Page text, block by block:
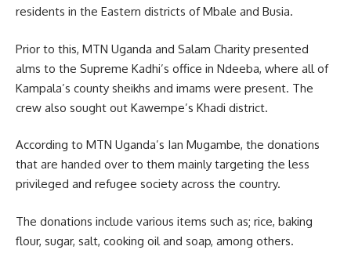
residents in the Eastern districts of Mbale and Busia.
Prior to this, MTN Uganda and Salam Charity presented
alms to the Supreme Kadhi’s office in Ndeeba, where all of
Kampala’s county sheikhs and imams were present. The
crew also sought out Kawempe’s Khadi district.
According to MTN Uganda’s Ian Mugambe, the donations
that are handed over to them mainly targeting the less
privileged and refugee society across the country.
The donations include various items such as; rice, baking
flour, sugar, salt, cooking oil and soap, among others.